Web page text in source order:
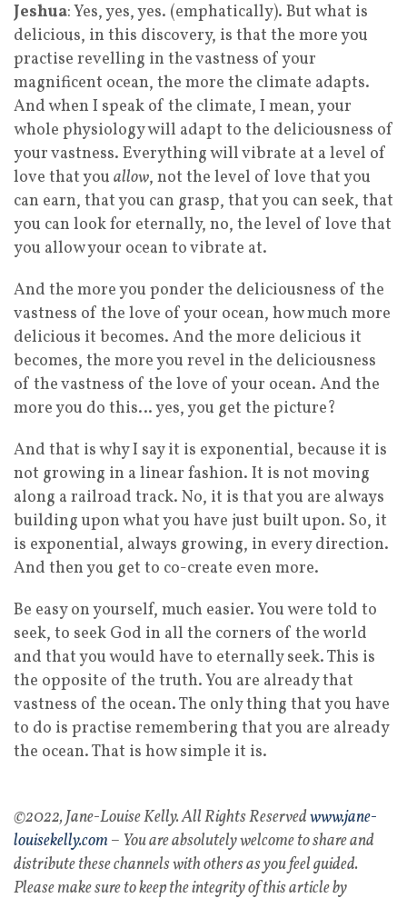
Jeshua: Yes, yes, yes. (emphatically). But what is
delicious, in this discovery, is that the more you
practise revelling in the vastness of your
magnificent ocean, the more the climate adapts.
And when I speak of the climate, I mean, your
whole physiology will adapt to the deliciousness of
your vastness. Everything will vibrate at a level of
love that you allow, not the level of love that you
can earn, that you can grasp, that you can seek, that
you can look for eternally, no, the level of love that
you allow your ocean to vibrate at.
And the more you ponder the deliciousness of the
vastness of the love of your ocean, how much more
delicious it becomes. And the more delicious it
becomes, the more you revel in the deliciousness
of the vastness of the love of your ocean. And the
more you do this… yes, you get the picture?
And that is why I say it is exponential, because it is
not growing in a linear fashion. It is not moving
along a railroad track. No, it is that you are always
building upon what you have just built upon. So, it
is exponential, always growing, in every direction.
And then you get to co-create even more.
Be easy on yourself, much easier. You were told to
seek, to seek God in all the corners of the world
and that you would have to eternally seek. This is
the opposite of the truth. You are already that
vastness of the ocean. The only thing that you have
to do is practise remembering that you are already
the ocean. That is how simple it is.
©2022, Jane-Louise Kelly. All Rights Reservedwww.jane-
louisekelly.com– You are absolutely welcome to share and
distribute these channels with others as you feel guided.
Please make sure to keep the integrity of this article by